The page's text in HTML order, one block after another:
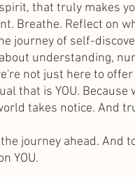
that truly makes
Breathe. Reflect on
journey of self-
understanding,
not just here to
that is YOU.
takes notice. And
the journey ahead.
YOU.